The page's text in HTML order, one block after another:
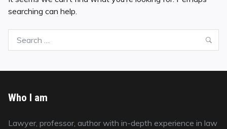
searching can help.
Search
for:
Who I am
Lawyer, professor, author with in-depth experience in law